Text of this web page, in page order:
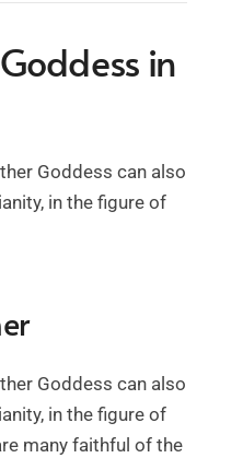
in
Goddess can also
in the figure of
Goddess can also
in the figure of
many faithful of the